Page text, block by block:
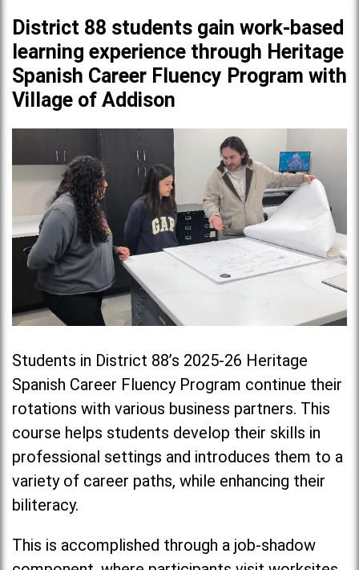
District 88 students gain work-based
learning experience through Heritage
Spanish Career Fluency Program with
Village of Addison
Students in District 88’s 2025-26 Heritage
Spanish Career Fluency Program continue their
rotations with various business partners. This
course helps students develop their skills in
professional settings and introduces them to a
variety of career paths, while enhancing their
biliteracy.
This is accomplished through a job-shadow